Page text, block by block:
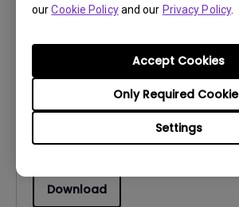
ourCookie Policyand our Privacy Policy.
Settings
Only Required
Accept Cookies
Drivers
Windows10|Windows7|Windows8
Version:MP
File Size:8.88 KB
Download